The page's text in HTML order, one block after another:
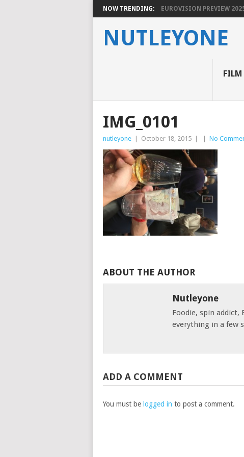
NOW TRENDING: EUROVISION PREVIEW
NUTLEYONE
FILM
IMG_0101
nutleyone October 18, 2015 No
ABOUT THE AUTHOR
Nutleyone
Foodie, spin addict,
everything in a few
ADD A COMMENT
You must be logged in to post a comment.